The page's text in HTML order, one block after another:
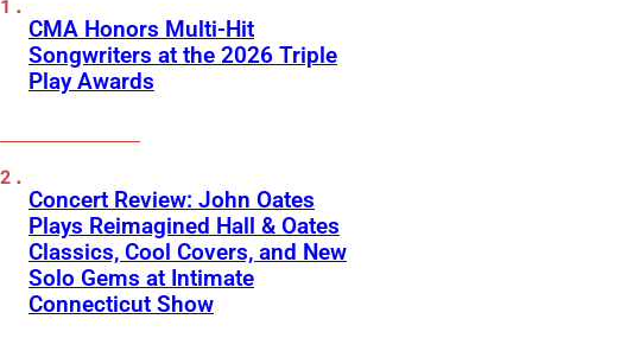
CMA Honors Multi-Hit
Songwriters at the 2026 Triple
Play Awards
Concert Review: John Oates
Plays Reimagined Hall & Oates
Classics, Cool Covers, and New
Solo Gems at Intimate
Connecticut Show